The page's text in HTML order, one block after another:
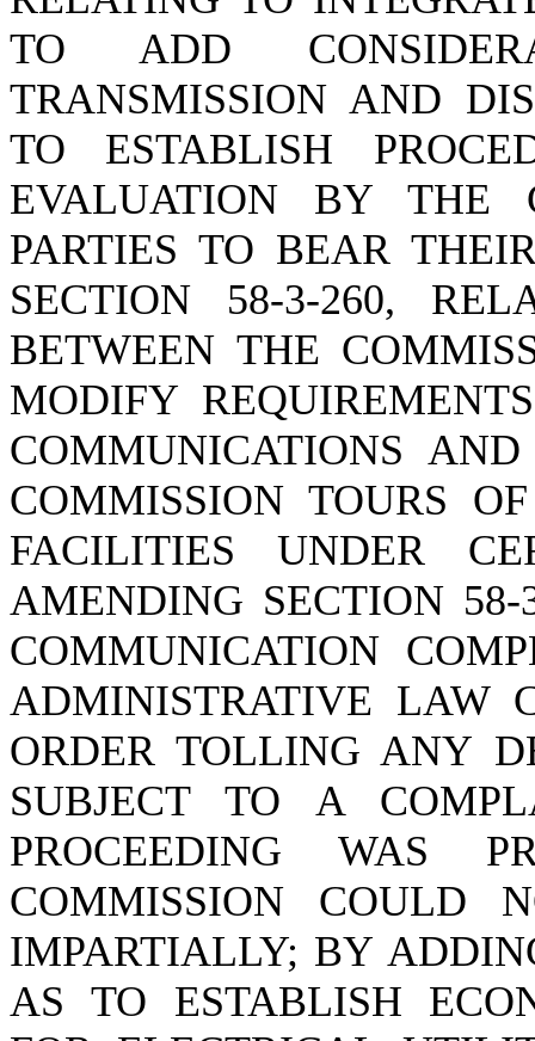
TO ADD
TRANSMISSION AND
TO ESTABLISH
EVALUATION BY THE
PARTIES TO BEAR
SECTION 58-3-260,
BETWEEN THE
MODIFY
COMMUNICATIONS
COMMISSION TOURS
FACILITIES UNDER
AMENDING SECTION
COMMUNICATION
ADMINISTRATIVE LAW
ORDER TOLLING ANY
SUBJECT TO A
PROCEEDING WAS
COMMISSION COULD
IMPARTIALLY; BY
AS TO ESTABLISH